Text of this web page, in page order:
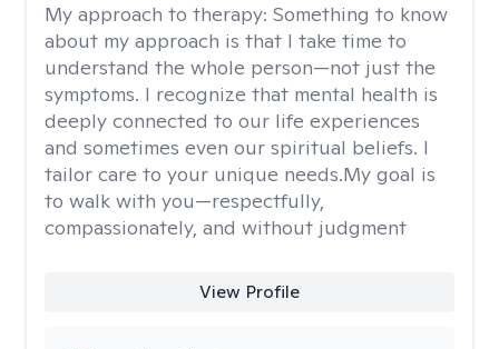
My approach to therapy: Something to know
about my approach is that I take time to
understand the whole person—not just the
symptoms. I recognize that mental health is
deeply connected to our life experiences
and sometimes even our spiritual beliefs. I
tailor care to your unique needs.My goal is
to walk with you—respectfully,
compassionately, and without judgment
View Profile